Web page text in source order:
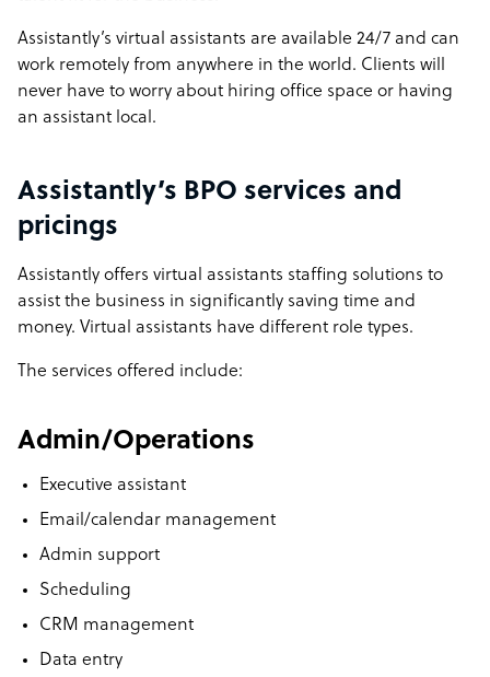
Assistantly’s virtual assistants are available 24/7 and can
work remotely from anywhere in the world. Clients will
never have to worry about hiring office space or having
an assistant local.
Assistantly’s BPO services and
pricings
Assistantly offers virtual assistants staffing solutions to
assist the business in significantly saving time and
money. Virtual assistants have different role types.
The services offered include:
Admin/Operations
Executive assistant
Email/calendar management
Admin support
Scheduling
CRM management
Data entry